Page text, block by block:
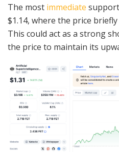
The most immediate
$1.14, where the price
This could act as a strong
the price to maintain its